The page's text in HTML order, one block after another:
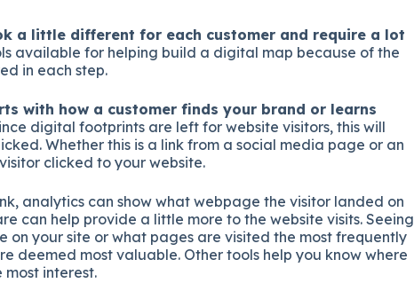
a little different for each customer and require a lot
available for helping build a digital map because of the
in each step.
with how a customer finds your brand or learns
digital footprints are left for website visitors, this will
Whether this is a link from a social media page or an
clicked to your website.
analytics can show what webpage the visitor landed on
can help provide a little more to the website visits. Seeing
on your site or what pages are visited the most frequently
deemed most valuable. Other tools help you know where
most interest.